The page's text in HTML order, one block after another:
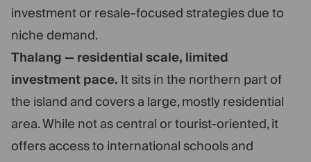
investment or resale-focused strategies due to
niche demand.
Thalang — residential scale, limited
investment pace.It sits in the northern part of
the island and covers a large, mostly residential
area. While not as central or tourist-oriented, it
offers access to international schools and